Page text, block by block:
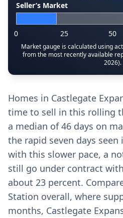
Seller’s Market
0 25 50
Market gauge is calculated using
from the most recently available
2026).
Homes in Castlegate
time to sell in this rolling
a median of 46 days on
the rapid seven days seen
with this slower pace, a
still go under contract
about 23 percent.
Station overall, where
months, Castlegate